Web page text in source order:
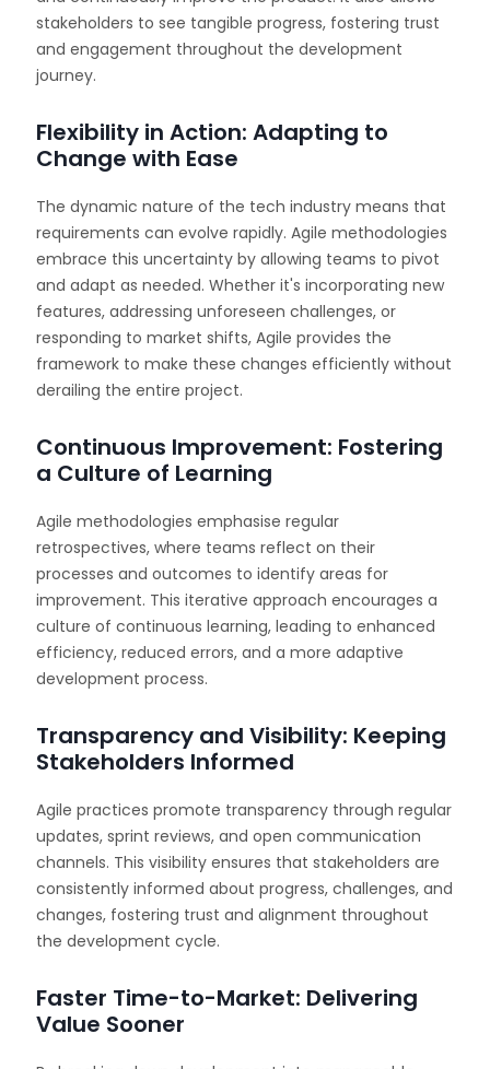
stakeholders to see tangible progress, fostering trust
and engagement throughout the development
journey.
Flexibility in Action: Adapting to
Change with Ease
The dynamic nature of the tech industry means that
requirements can evolve rapidly. Agile methodologies
embrace this uncertainty by allowing teams to pivot
and adapt as needed. Whether it's incorporating new
features, addressing unforeseen challenges, or
responding to market shifts, Agile provides the
framework to make these changes efficiently without
derailing the entire project.
Continuous Improvement: Fostering
a Culture of Learning
Agile methodologies emphasise regular
retrospectives, where teams reflect on their
processes and outcomes to identify areas for
improvement. This iterative approach encourages a
culture of continuous learning, leading to enhanced
efficiency, reduced errors, and a more adaptive
development process.
Transparency and Visibility: Keeping
Stakeholders Informed
Agile practices promote transparency through regular
updates, sprint reviews, and open communication
channels. This visibility ensures that stakeholders are
consistently informed about progress, challenges, and
changes, fostering trust and alignment throughout
the development cycle.
Faster Time-to-Market: Delivering
Value Sooner